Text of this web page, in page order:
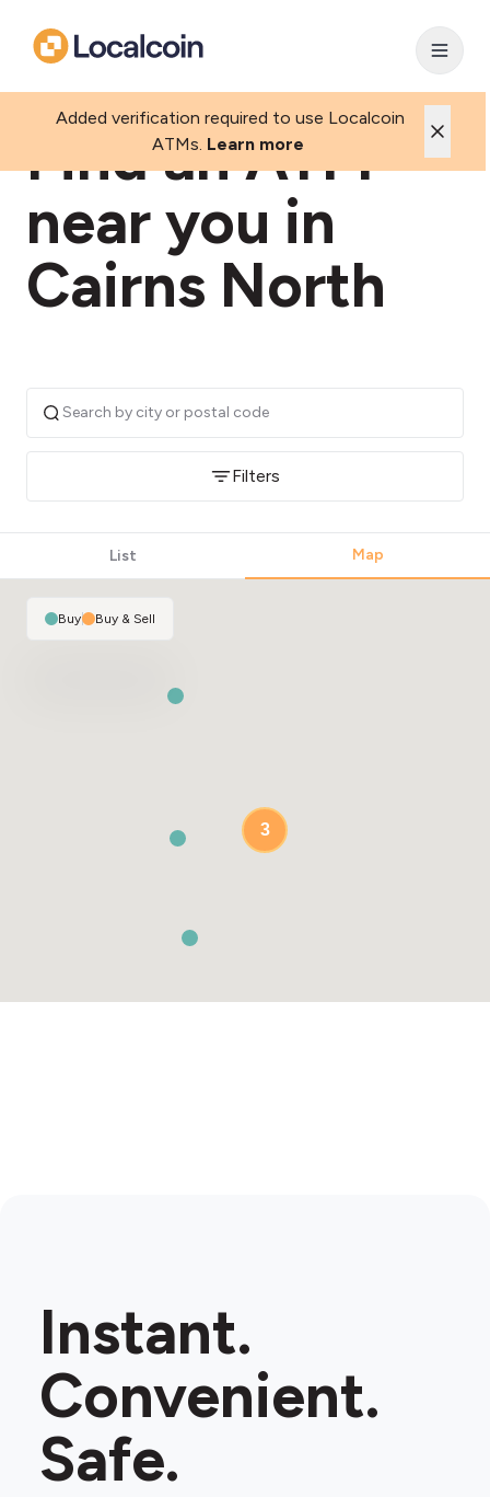
Added verification required to use Localcoin
ATMs. Learn more
Find an ATM
near you in
Cairns North
Filters
List Map
3
Buy| Buy & Sell
Instant.
Convenient.
Safe.